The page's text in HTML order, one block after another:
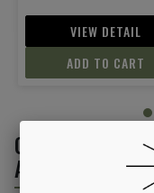
VIEW DETAIL
ADD TO CART
CUSTOMERS
ALSO BOUGHT: